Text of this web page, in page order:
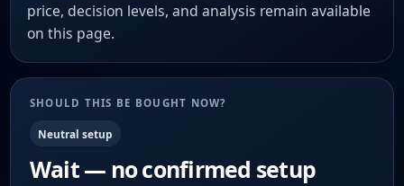
price, decision levels, and analysis remain available
on this page.
SHOULD THIS BE BOUGHT NOW?
Neutral setup
Wait — no confirmed setup